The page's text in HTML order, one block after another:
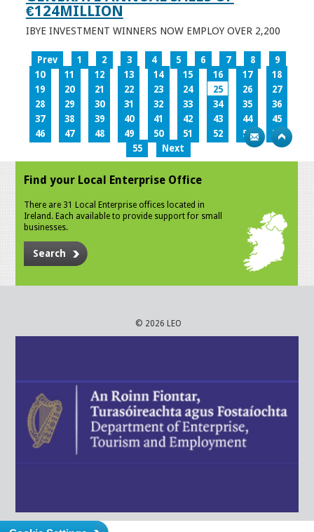
€124MILLION
IBYE INVESTMENT WINNERS NOW EMPLOY OVER 2,200
Prev 1 2 3 4 5 6 7 8
9
10
11 12 13 14 15 16 17
18
19
20 21 22 23 24 25 26
27
28
29 30 31 32 33 34 35
36
37
38 39 40 41 42 43 44
45
46
47 48 49 50 51 52 53
54
55
Next
Find your Local Enterprise Office
There are 31 Local Enterprise offices located in
Ireland. Each available to provide support for small
businesses.
Search
© 2026 LEO